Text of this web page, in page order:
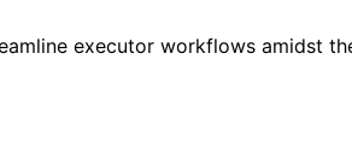
executor workflows amidst